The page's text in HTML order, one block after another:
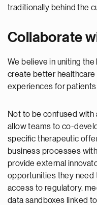
traditionally behind the
Collaborate
We believe in uniting
create better
experiences for
Not to be confused with
allow teams to co-
speciﬁc therapeutic
business processes
provide external
opportunities they need
access to regulatory,
data sandboxes linked